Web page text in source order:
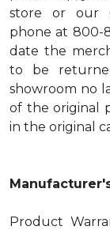
store or our
phone at 800-
date the
to be
showroom no
of the original
in the original
Product